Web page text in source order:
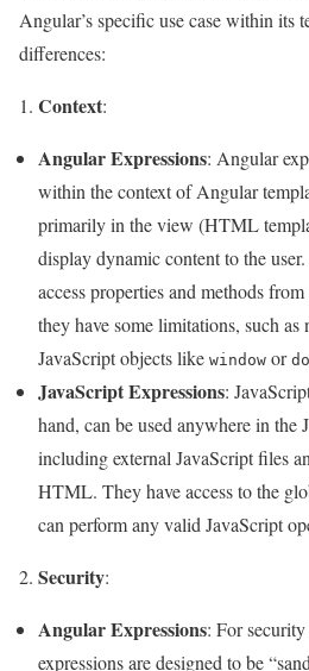
Angular’s specific use case within its
differences:
Context:
Angular Expressions: Angular
within the context of Angular
primarily in the view (HTML
display dynamic content to the
access properties and methods
they have some limitations, such as
JavaScript objects like window or
JavaScript Expressions:
hand, can be used anywhere in the
including external JavaScript files
HTML. They have access to the
can perform any valid JavaScript
2. Security:
Angular Expressions: For
expressions are designed to be